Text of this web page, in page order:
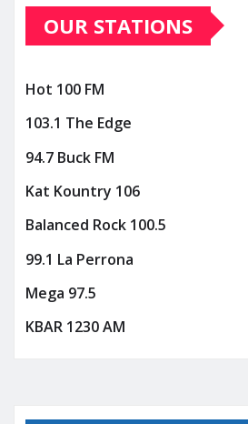
OUR STATIONS
Hot 100 FM
103.1 The Edge
94.7 Buck FM
Kat Kountry 106
Balanced Rock 100.5
99.1 La Perrona
Mega 97.5
KBAR 1230 AM